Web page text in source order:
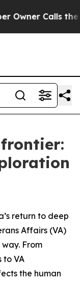
Calls the
return to deep
Affairs (VA)
From
to VA
the human